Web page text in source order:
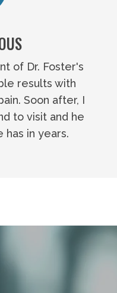
of Dr. Foster's
results with
Soon after, I
to visit and he
in years.